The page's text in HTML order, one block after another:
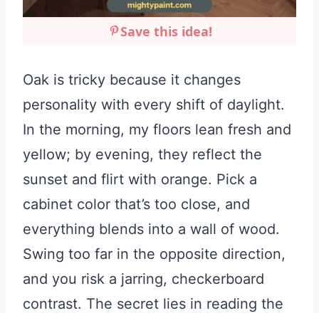
Save this idea!
Oak is tricky because it changes
personality with every shift of daylight.
In the morning, my floors lean fresh and
yellow; by evening, they reflect the
sunset and flirt with orange. Pick a
cabinet color that’s too close, and
everything blends into a wall of wood.
Swing too far in the opposite direction,
and you risk a jarring, checkerboard
contrast. The secret lies in reading the